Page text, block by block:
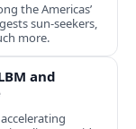
the Americas’
sun-seekers,
more.
and